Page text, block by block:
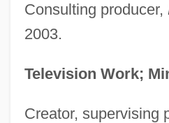
Consulting producer,
2003.
Television Work;
Creator, supervising